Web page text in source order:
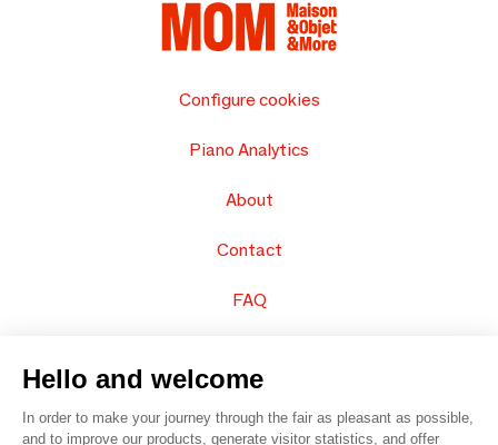
Configure cookies
Piano Analytics
About
Contact
FAQ
Hello and welcome
In order to make your journey through the fair as pleasant as possible,
and to improve our products, generate visitor statistics, and offer